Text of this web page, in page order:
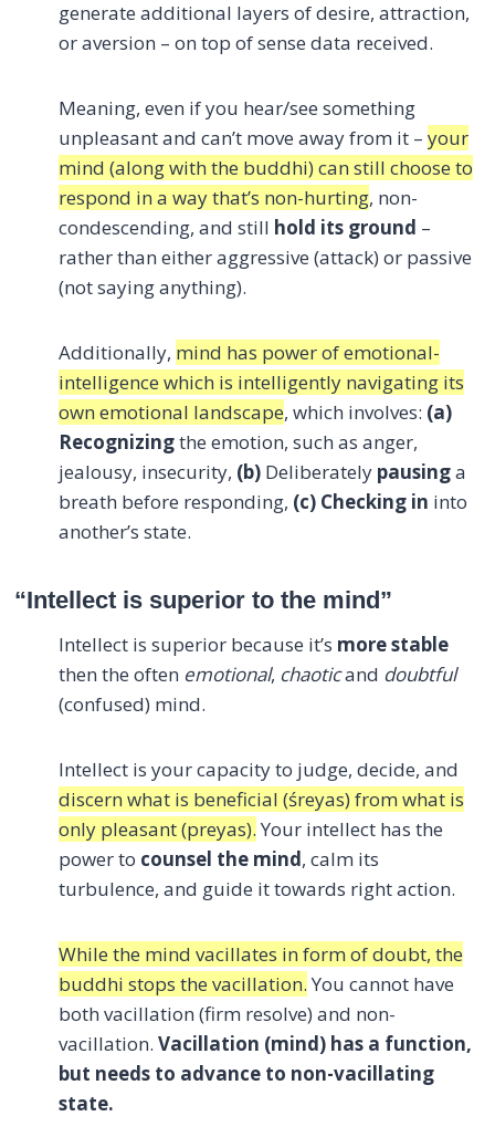
generate additional layers of desire, attraction,
or aversion – on top of sense data received.
Meaning, even if you hear/see something
unpleasant and can’t move away from it – your
mind (along with the buddhi) can still choose to
respond in a way that’s non-hurting, non-
condescending, and still hold its ground –
rather than either aggressive (attack) or passive
(not saying anything).
Additionally, mind has power of emotional-
intelligence which is intelligently navigating its
own emotional landscape, which involves: (a)
Recognizingthe emotion, such as anger,
jealousy, insecurity, (b) Deliberately pausinga
breath before responding, (c) Checking in into
another’s state.
“Intellect is superior to the mind”
Intellect is superior because it’s more stable
then the often emotional, chaoticand doubtful
(confused) mind.
Intellect is your capacity to judge, decide, and
discern what is beneficial (śreyas) from what is
only pleasant (preyas). Your intellect has the
power to counsel the mind, calm its
turbulence, and guide it towards right action.
While the mind vacillates in form of doubt, the
buddhi stops the vacillation. You cannot have
both vacillation (firm resolve) and non-
vacillation. Vacillation (mind) has a function,
but needs to advance to non-vacillating
state.